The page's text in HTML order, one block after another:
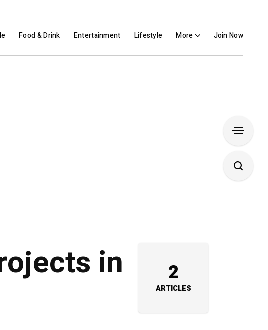
Food & Drink Entertainment Lifestyle More Join Now
in 2
ARTICLES